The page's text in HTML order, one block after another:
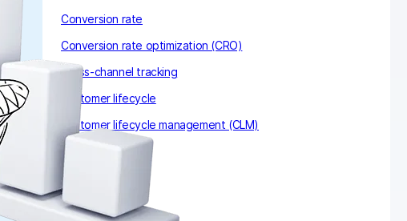
Conversion rate
Conversion rate optimization (CRO)
Cross-channel tracking
Customer lifecycle
Customer lifecycle management (CLM)
Cookies
CNIL
Cohort